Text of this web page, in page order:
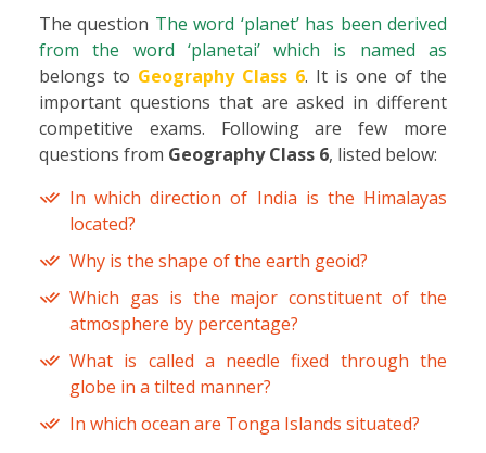
The question The word ‘planet’ has been derived
from the word ‘planetai’ which is named as
belongs to Geography Class 6. It is one of the
important questions that are asked in different
competitive exams. Following are few more
questions from Geography Class 6, listed below:
In which direction of India is the Himalayas
located?
Why is the shape of the earth geoid?
Which gas is the major constituent of the
atmosphere by percentage?
What is called a needle fixed through the
globe in a tilted manner?
In which ocean are Tonga Islands situated?